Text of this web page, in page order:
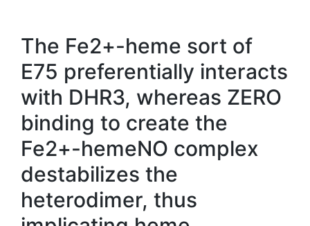
The Fe2+-heme sort of
E75 preferentially interacts
with DHR3, whereas ZERO
binding to create the
Fe2+-hemeNO complex
destabilizes the
heterodimer, thus